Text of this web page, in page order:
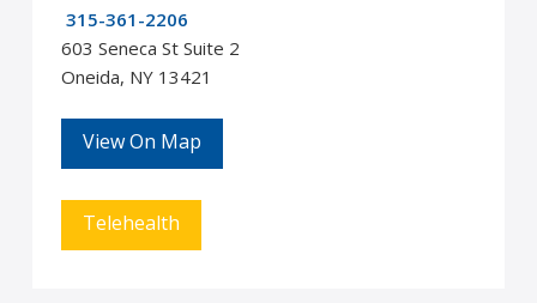
315-361-2206
603 Seneca St Suite 2
Oneida, NY 13421
View On Map
Telehealth